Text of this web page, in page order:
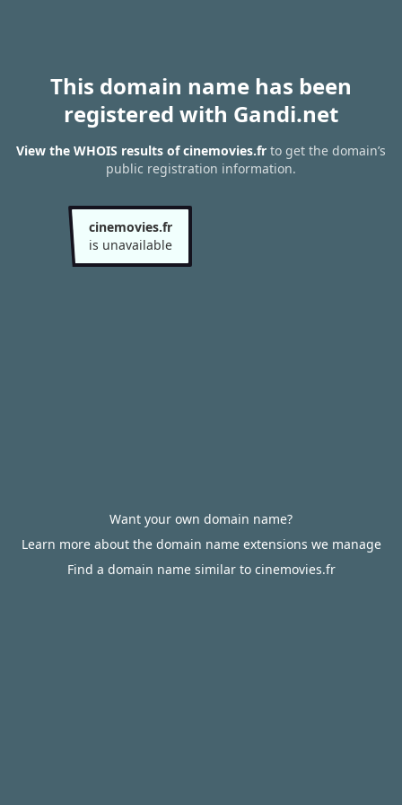
This domain name has been
registered with Gandi.net
View the WHOIS results of cinemovies.fr to get the domain’s
public registration information.
cinemovies.fr
is unavailable
Want your own domain name?
Learn more about the domain name extensions we manage
Find a domain name similar to cinemovies.fr